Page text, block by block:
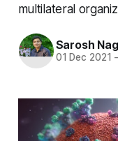
multilateral
Sarosh
01 Dec 2021